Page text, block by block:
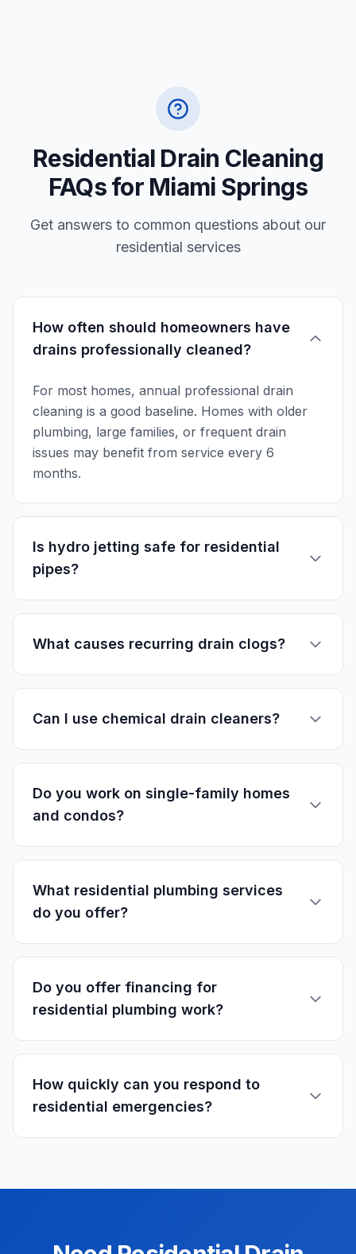
Residential Drain Cleaning
FAQs for Miami Springs
Get answers to common questions about our
residential services
How often should homeowners have
drains professionally cleaned?
For most homes, annual professional drain
cleaning is a good baseline. Homes with older
plumbing, large families, or frequent drain
issues may benefit from service every 6
months.
Is hydro jetting safe for residential
pipes?
What causes recurring drain clogs?
Can I use chemical drain cleaners?
Do you work on single-family homes
and condos?
What residential plumbing services
do you offer?
Do you offer financing for
residential plumbing work?
How quickly can you respond to
residential emergencies?